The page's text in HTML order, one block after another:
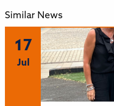
Similar News
17
Jul